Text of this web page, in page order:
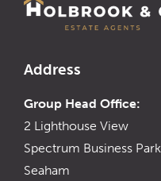
Address
Group Head Office:
2 Lighthouse View
Spectrum Business Park
Seaham